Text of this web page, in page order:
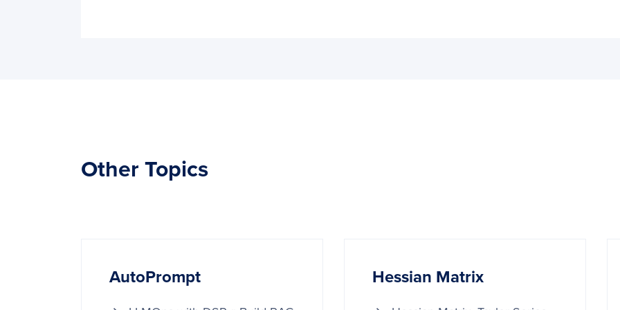
Other Topics
AutoPrompt Hessian Matrix